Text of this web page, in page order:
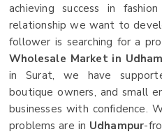
achieving success in
relationship we want to
follower is searching for a
Wholesale Market in
in Surat, we have
boutique owners, and small
businesses with confidence.
problems are in Udhampur-